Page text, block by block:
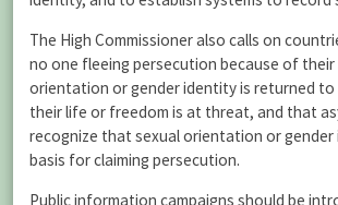
The High Commissioner also calls on
no one fleeing persecution because of their
orientation or gender identity is returned
their life or freedom is at threat, and that
recognize that sexual orientation or gender
basis for claiming persecution.
Public information campaigns should be